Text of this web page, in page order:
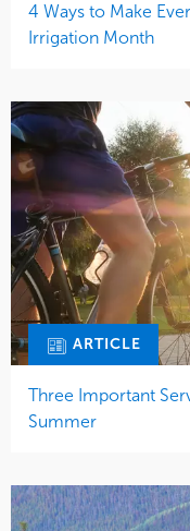
4 Ways to Make
Irrigation Month
ARTICLE
Three Important
Summer